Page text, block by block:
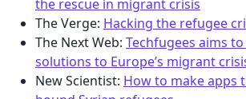
the rescue in migrant crisis
The Verge: Hacking the refugee
The Next Web: Techfugees aims
solutions to Europe’s migrant
New Scientist: How to make apps